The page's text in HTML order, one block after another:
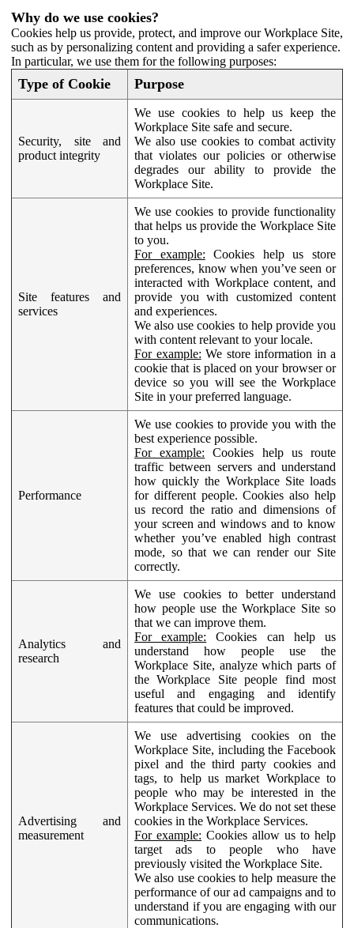
Why do we use cookies?
Cookies help us provide, protect, and improve our Workplace Site,
such as by personalizing content and providing a safer experience.
In particular, we use them for the following purposes:
Type of Cookie Purpose
Security, site and
product integrity
We use cookies to help us keep the
Workplace Site safe and secure.
We also use cookies to combat activity
that violates our policies or otherwise
degrades our ability to provide the
Workplace Site.
Site features and
services
We use cookies to provide functionality
that helps us provide the Workplace Site
to you.
For example: Cookies help us store
preferences, know when you’ve seen or
interacted with Workplace content, and
provide you with customized content
and experiences.
We also use cookies to help provide you
with content relevant to your locale.
For example: We store information in a
cookie that is placed on your browser or
device so you will see the Workplace
Site in your preferred language.
Performance
We use cookies to provide you with the
best experience possible.
For example: Cookies help us route
traffic between servers and understand
how quickly the Workplace Site loads
for different people. Cookies also help
us record the ratio and dimensions of
your screen and windows and to know
whether you’ve enabled high contrast
mode, so that we can render our Site
correctly.
Analytics and
research
We use cookies to better understand
how people use the Workplace Site so
that we can improve them.
For example: Cookies can help us
understand how people use the
Workplace Site, analyze which parts of
the Workplace Site people find most
useful and engaging and identify
features that could be improved.
Advertising and
measurement
We use advertising cookies on the
Workplace Site, including the Facebook
pixel and the third party cookies and
tags, to help us market Workplace to
people who may be interested in the
Workplace Services. We do not set these
cookies in the Workplace Services.
For example: Cookies allow us to help
target ads to people who have
previously visited the Workplace Site.
We also use cookies to help measure the
performance of our ad campaigns and to
understand if you are engaging with our
communications.